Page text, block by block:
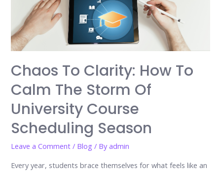
Chaos To Clarity: How To
Calm The Storm Of
University Course
Scheduling Season
Leave a Comment / Blog / Byadmin
Every year, students brace themselves for what feels like an